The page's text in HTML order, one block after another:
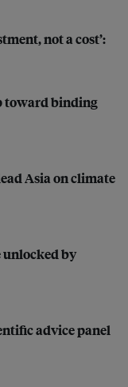
not a cost’:
toward binding
Asia on climate
unlocked by
advice panel